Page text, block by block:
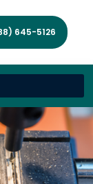
645-5126